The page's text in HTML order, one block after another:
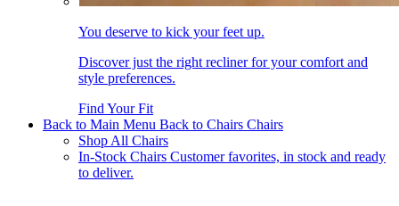
You deserve to kick your feet up.
Discover just the right recliner for your comfort and
style preferences.
Find Your Fit
Back to Main Menu Back to Chairs Chairs
Shop All Chairs
In-Stock Chairs Customer favorites, in stock and ready
to deliver.